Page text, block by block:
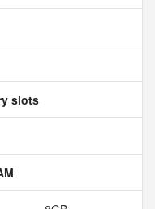
slots